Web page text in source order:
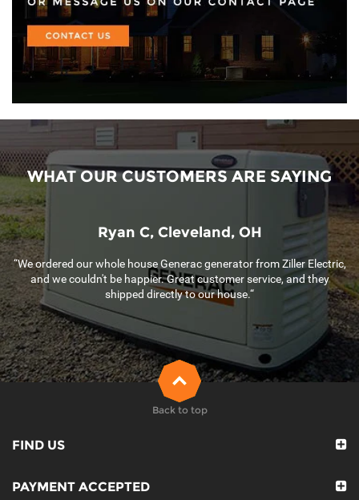
WHAT OUR CUSTOMERS ARE SAYING
Ryan C, Cleveland, OH
“We ordered our whole house Generac generator from Ziller Electric,
and we couldn't be happier. Great customer service, and they
shipped directly to our house.“
FIND US
PAYMENT ACCEPTED
Back to top